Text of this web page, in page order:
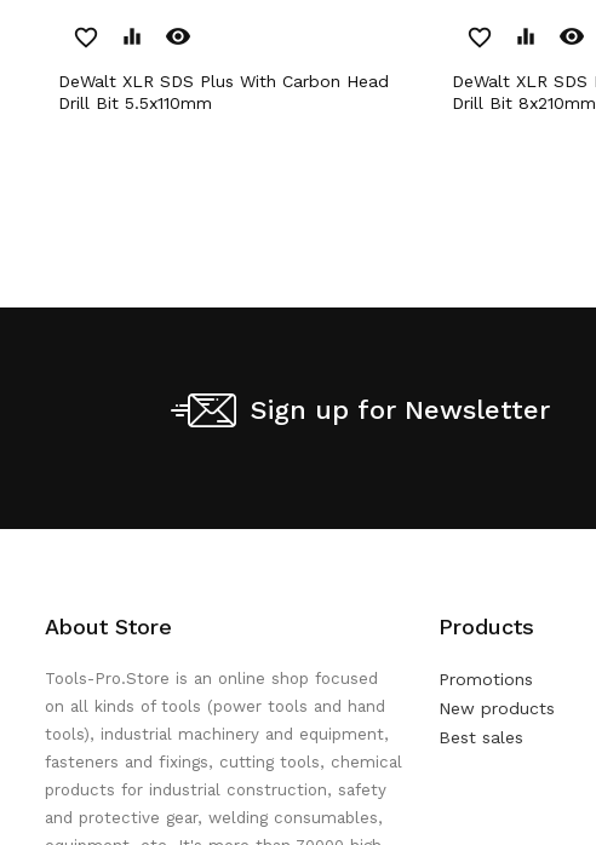
favorite_border equalizer remove_red_eye
DeWalt XLR SDS Plus With Carbon Head
Drill Bit 5.5x110mm
favorite_border equalizer remove_red_eye
DeWalt XLR SDS Plus With Carbon Head
Drill Bit 8x210mm
Sign up for Newsletter
About Store
Tools-Pro.Store is an online shop focused
on all kinds of tools (power tools and hand
tools), industrial machinery and equipment,
fasteners and fixings, cutting tools, chemical
products for industrial construction, safety
and protective gear, welding consumables,
Products
Promotions
New products
Best sales